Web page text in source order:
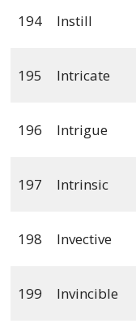
194 Instill
195 Intricate
196 Intrigue
197 Intrinsic
198 Invective
199 Invincible